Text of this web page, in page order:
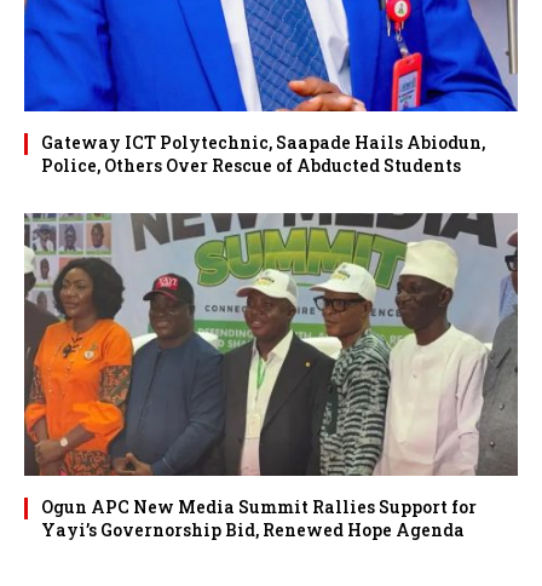
Gateway ICT Polytechnic, Saapade Hails Abiodun,
Police, Others Over Rescue of Abducted Students
Ogun APC New Media Summit Rallies Support for
Yayi’s Governorship Bid, Renewed Hope Agenda